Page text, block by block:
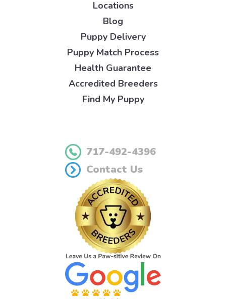
Locations
Blog
Puppy Delivery
Puppy Match Process
Health Guarantee
Accredited Breeders
Find My Puppy
717-492-4396
Contact Us